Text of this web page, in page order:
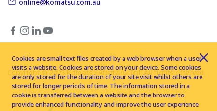
online@komatsu.com.au
Copyright © 2026 Komatsu Australia Ltd. All rights reserved
Cookies are small text files created by a web browser when a user
visits a website. Cookies are stored on your device. Some cookies
are only stored for the duration of your site visit whilst others are
stored for longer periods of time. The information stored in a
cookie is transferred between a website and the browser to
provide enhanced functionality and improve the user experience